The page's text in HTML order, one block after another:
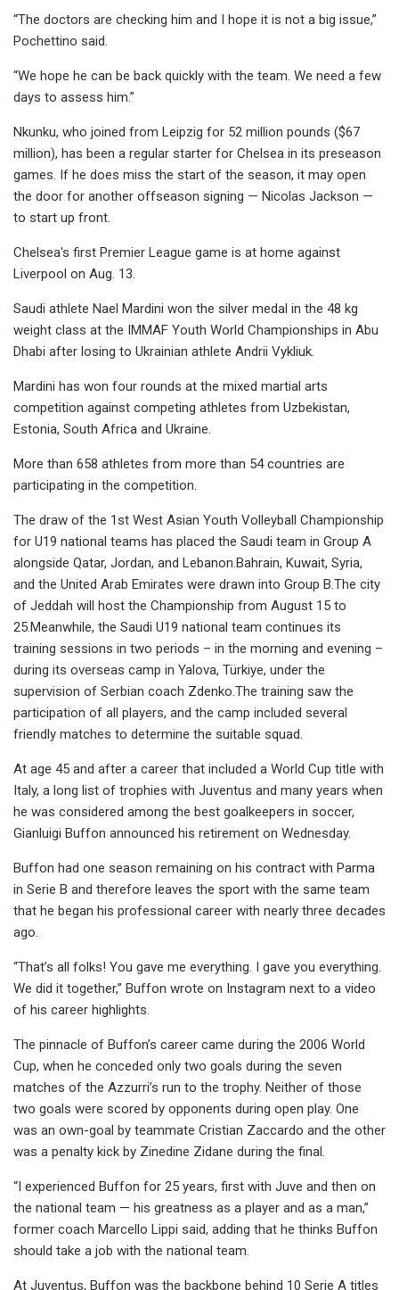
“The doctors are checking him and I hope it is not a big issue,”
Pochettino said.
“We hope he can be back quickly with the team. We need a few
days to assess him.”
Nkunku, who joined from Leipzig for 52 million pounds ($67
million), has been a regular starter for Chelsea in its preseason
games. If he does miss the start of the season, it may open
the door for another offseason signing — Nicolas Jackson —
to start up front.
Chelsea's first Premier League game is at home against
Liverpool on Aug. 13.
Saudi athlete Nael Mardini won the silver medal in the 48 kg
weight class at the IMMAF Youth World Championships in Abu
Dhabi after losing to Ukrainian athlete Andrii Vykliuk.
Mardini has won four rounds at the mixed martial arts
competition against competing athletes from Uzbekistan,
Estonia, South Africa and Ukraine.
More than 658 athletes from more than 54 countries are
participating in the competition.
The draw of the 1st West Asian Youth Volleyball Championship
for U19 national teams has placed the Saudi team in Group A
alongside Qatar, Jordan, and Lebanon.Bahrain, Kuwait, Syria,
and the United Arab Emirates were drawn into Group B.The city
of Jeddah will host the Championship from August 15 to
25.Meanwhile, the Saudi U19 national team continues its
training sessions in two periods – in the morning and evening –
during its overseas camp in Yalova, Türkiye, under the
supervision of Serbian coach Zdenko.The training saw the
participation of all players, and the camp included several
friendly matches to determine the suitable squad.
At age 45 and after a career that included a World Cup title with
Italy, a long list of trophies with Juventus and many years when
he was considered among the best goalkeepers in soccer,
Gianluigi Buffon announced his retirement on Wednesday.
Buffon had one season remaining on his contract with Parma
in Serie B and therefore leaves the sport with the same team
that he began his professional career with nearly three decades
ago.
“That’s all folks! You gave me everything. I gave you everything.
We did it together,” Buffon wrote on Instagram next to a video
of his career highlights.
The pinnacle of Buffon’s career came during the 2006 World
Cup, when he conceded only two goals during the seven
matches of the Azzurri’s run to the trophy. Neither of those
two goals were scored by opponents during open play. One
was an own-goal by teammate Cristian Zaccardo and the other
was a penalty kick by Zinedine Zidane during the final.
“I experienced Buffon for 25 years, first with Juve and then on
the national team — his greatness as a player and as a man,”
former coach Marcello Lippi said, adding that he thinks Buffon
should take a job with the national team.
At Juventus, Buffon was the backbone behind 10 Serie A titles